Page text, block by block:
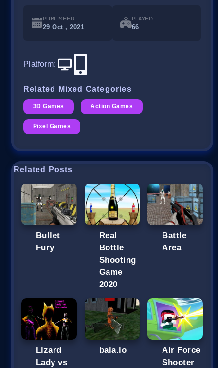
PUBLISHED
29 Oct , 2021
PLAYED
66
Platform:
Related Mixed Categories
3D Games Action Games
Pixel Games
Related Posts
Bullet
Fury
Real
Bottle
Shooting
Game
2020
Battle
Area
Lizard
Lady vs
bala.io
Air Force
Shooter